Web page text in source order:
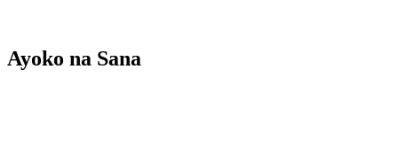
Ayoko na Sana